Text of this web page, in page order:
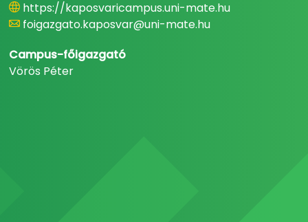
https://kaposvaricampus.uni-mate.hu
foigazgato.kaposvar@uni-mate.hu
Campus-főigazgató
Vörös Péter